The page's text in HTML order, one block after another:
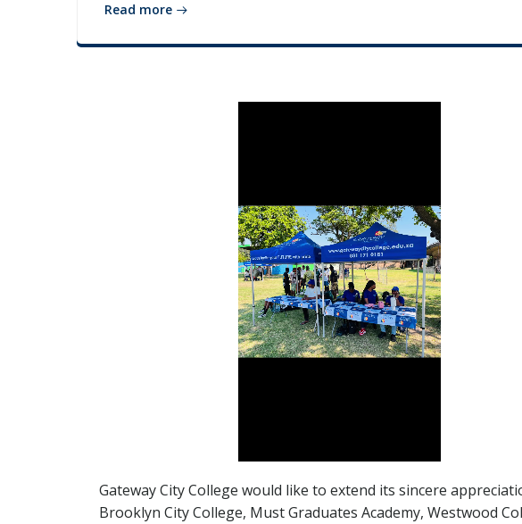
Read more
Gateway City College would like to extend its sincere
Brooklyn City College, Must Graduates Academy, Westwood